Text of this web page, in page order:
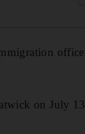
on July